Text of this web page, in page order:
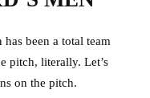
been a total team
pitch, literally. Let’s
on the pitch.